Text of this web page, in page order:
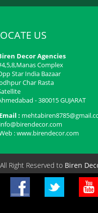
US
Decor Agencies
Complex
Star India Bazaar
Char Rasta
- 380015​ GUJARAT
Email :
info@birendecor.com
: www.birendecor.com
All Right Reserved to Biren